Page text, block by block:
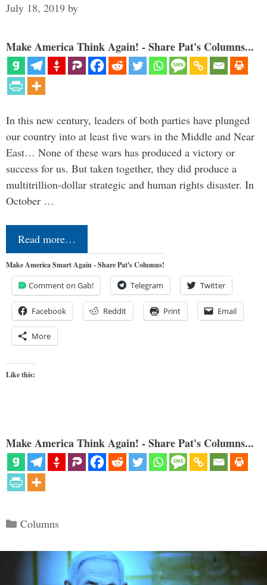
July 18, 2019 by
Make America Think Again! - Share Pat's Columns...
In this new century, leaders of both parties have plunged
our country into at least five wars in the Middle and Near
East… None of these wars has produced a victory or
success for us. But taken together, they did produce a
multitrillion-dollar strategic and human rights disaster. In
October …
Read more…
Make America Smart Again - Share Pat's Columns!
Comment on Gab! Telegram Twitter
Facebook Reddit Print Email
More
Like this:
Make America Think Again! - Share Pat's Columns...
Categories
Columns